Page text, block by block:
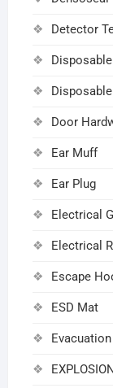
Detector
Door
Ear Muff
Ear Plug
Electrical
Electrical
Escape
ESD Mat